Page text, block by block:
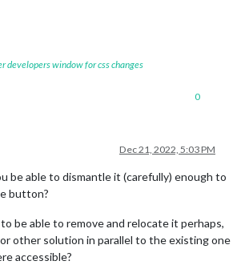
developers window for css changes
0
Dec 21, 2022, 5:03 PM
be able to dismantle it (carefully) enough to
button?
be able to remove and relocate it perhaps,
other solution in parallel to the existing one
accessible?